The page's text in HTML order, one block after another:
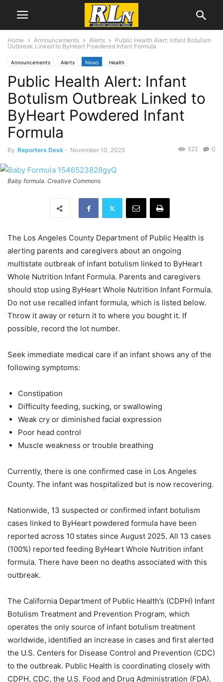
Home Announcements Alerts
Public Health Alert: Infant Botulism
Outbreak Linked to ByHeart Powdered Infant Formula
Announcements Alerts News Health
Public Health Alert: Infant
Botulism Outbreak Linked to
ByHeart Powdered Infant
Formula
By Reporters Desk - November 10, 2025 0
522
Baby formula. Creative Commons
The Los Angeles County Department of Public Health is
alerting parents and caregivers about an ongoing
multistate outbreak of infant botulism linked to ByHeart
Whole Nutrition Infant Formula. Parents and caregivers
should stop using ByHeart Whole Nutrition Infant Formula.
Do not use recalled infant formula, which is listed below.
Throw it away or return it to where you bought it. If
possible, record the lot number.
Seek immediate medical care if an infant shows any of the
following symptoms:
Constipation
Difficulty feeding, sucking, or swallowing
Weak cry or diminished facial expression
Poor head control
Muscle weakness or trouble breathing
Currently, there is one confirmed case in Los Angeles
County. The infant was hospitalized but is now recovering.
Nationwide, 13 suspected or confirmed infant botulism
cases linked to ByHeart powdered formula have been
reported across 10 states since August 2025. All 13 cases
(100%) reported feeding ByHeart Whole Nutrition infant
formula. There have been no deaths associated with this
outbreak.
The California Department of Public Health’s (CDPH) Infant
Botulism Treatment and Prevention Program, which
operates the only source of infant botulism treatment
worldwide, identified an increase in cases and first alerted
the U.S. Centers for Disease Control and Prevention (CDC)
to the outbreak. Public Health is coordinating closely with
CDPH, CDC, the U.S. Food and Drug Administration (FDA),